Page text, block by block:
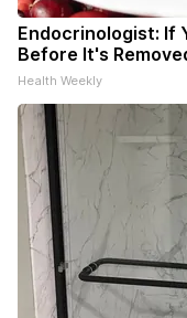
Endocrinologist: If
Before It's
Health Weekly